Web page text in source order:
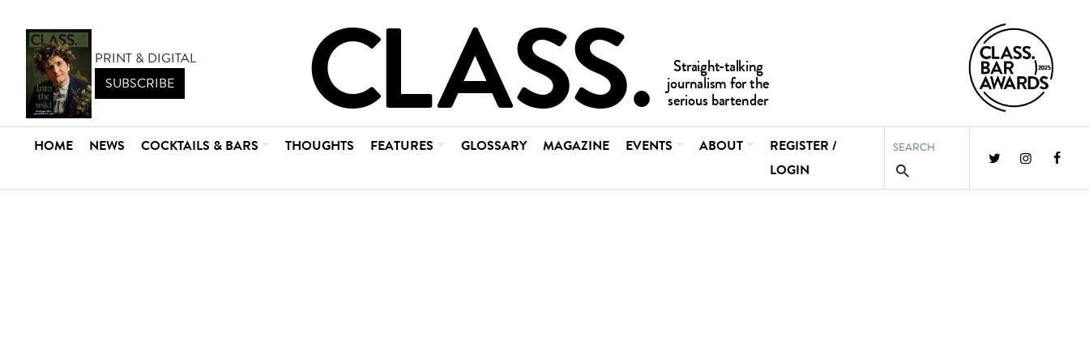
PRINT & DIGITAL
SUBSCRIBE
HOME NEWS COCKTAILS & BARS THOUGHTS FEATURES GLOSSARY MAGAZINE EVENTS ABOUT
REGISTER /
LOGIN